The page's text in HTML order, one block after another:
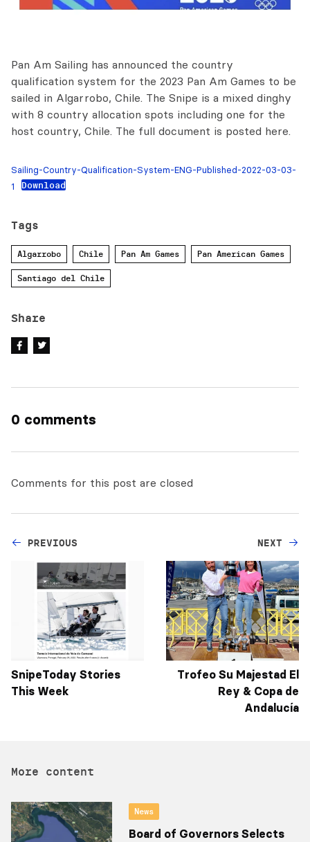
Pan Am Sailing has announced the country
qualification system for the 2023 Pan Am Games to be
sailed in Algarrobo, Chile. The Snipe is a mixed dinghy
with 8 country allocation spots including one for the
host country, Chile. The full document is posted here.
Sailing-Country-Qualification-System-ENG-Published-2022-03-03-
1
Download
Tags
Algarrobo Chile Pan Am Games Pan American Games
Santiago del Chile
Share
0 comments
Comments for this post are closed
PREVIOUS
SnipeToday Stories
This Week
NEXT
Trofeo Su Majestad El
Rey & Copa de
Andalucía
More content
News
Board of Governors Selects